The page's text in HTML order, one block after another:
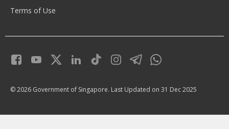
Terms of Use
© 2026 Government of Singapore. Last Updated on 31 Dec 2025